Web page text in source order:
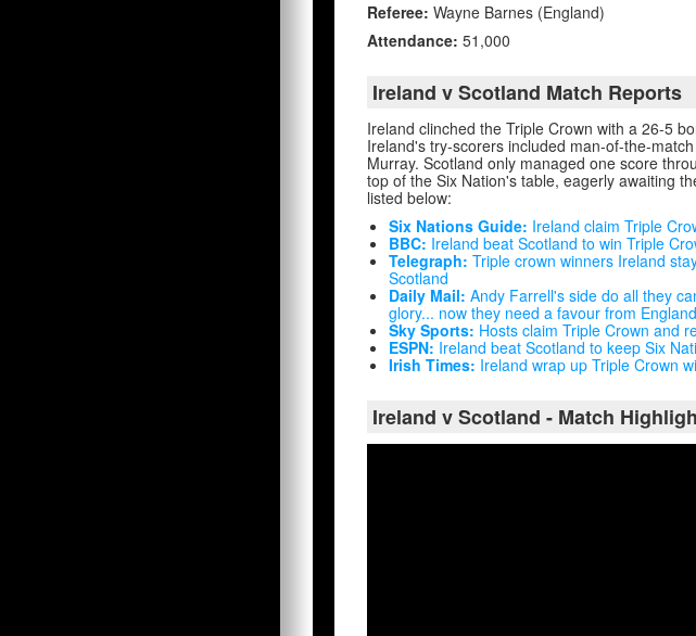
Referee: Wayne Barnes (England)
Attendance: 51,000
Ireland v Scotland Match Reports
Ireland clinched the Triple Crown with a 26-5
Ireland's try-scorers included man-of-the-
Murray. Scotland only managed one score
top of the Six Nation's table, eagerly awaiting
listed below:
Six Nations Guide: Ireland claim Triple
BBC: Ireland beat Scotland to win Triple
Telegraph: Triple crown winners Ireland
Scotland
Daily Mail: Andy Farrell's side do all they
glory... now they need a favour from
Sky Sports: Hosts claim Triple Crown and
ESPN: Ireland beat Scotland to keep Six
Irish Times: Ireland wrap up Triple Crown
Ireland v Scotland - Match